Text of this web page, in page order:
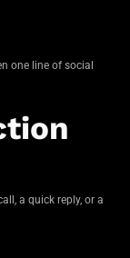
one line of social
a quick reply, or a